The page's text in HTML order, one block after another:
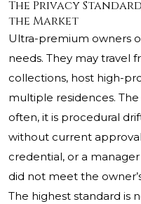
The Privacy
the Market
Ultra-premium owners
needs. They may travel
collections, host high-
multiple residences.
often, it is procedural
without current
credential, or a
did not meet the
The highest standard is